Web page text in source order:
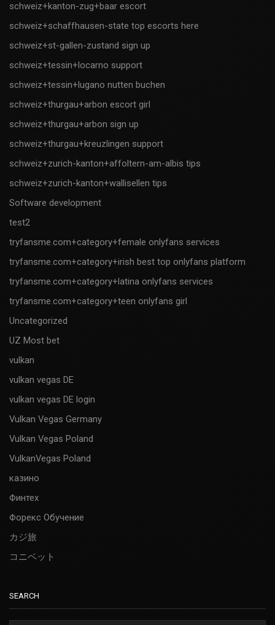
schweiz+kanton-zug+baar escort
schweiz+schaffhausen-state top escorts here
schweiz+st-gallen-zustand sign up
schweiz+tessin+locarno support
schweiz+tessin+lugano nutten buchen
schweiz+thurgau+arbon escort girl
schweiz+thurgau+arbon sign up
schweiz+thurgau+kreuzlingen support
schweiz+zurich-kanton+affoltern-am-albis tips
schweiz+zurich-kanton+wallisellen tips
Software development
test2
tryfansme.com+category+female onlyfans services
tryfansme.com+category+irish best top onlyfans platform
tryfansme.com+category+latina onlyfans services
tryfansme.com+category+teen onlyfans girl
Uncategorized
UZ Most bet
vulkan
vulkan vegas DE
vulkan vegas DE login
Vulkan Vegas Germany
Vulkan Vegas Poland
VulkanVegas Poland
казино
Финтех
Форекс Обучение
カジ旅
コニベット
SEARCH